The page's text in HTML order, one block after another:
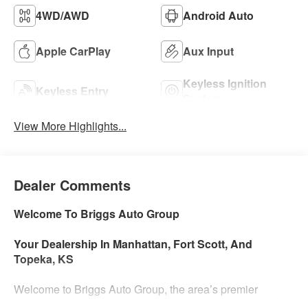
4WD/AWD Android Auto
Apple CarPlay Aux Input
Keyless Entry
Keyless Ignition
View More Highlights...
Dealer Comments
Welcome To Briggs Auto Group
Your Dealership In Manhattan, Fort Scott, And
Topeka, KS
Welcome to Briggs Auto Group, the area’s premier